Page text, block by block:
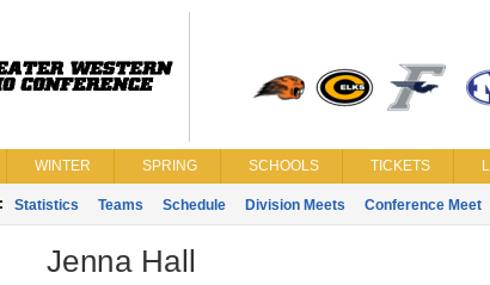
WINTER SPRING SCHOOLS TICKETS
Statistics Teams Schedule Division Meets Conference Meet
Jenna Hall